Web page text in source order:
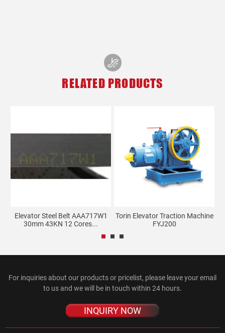
RELATED PRODUCTS
Elevator Steel Belt AAA717W1
30mm 43KN 12 Cores...
Torin Elevator Traction Machine
FYJ200
For inquiries about our products or pricelist, please leave your email
to us and we will be in touch within 24 hours.
INQUIRY NOW